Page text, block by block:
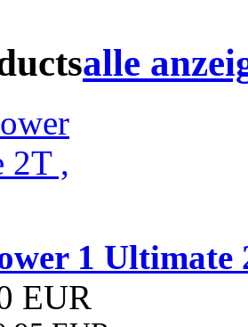
alle
1 Ultimate
EUR